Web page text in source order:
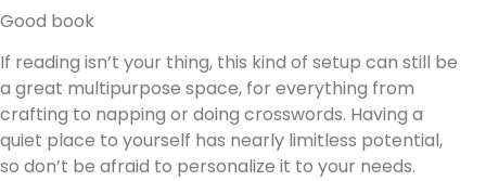
Good book
If reading isn’t your thing, this kind of setup can still be
a great multipurpose space, for everything from
crafting to napping or doing crosswords. Having a
quiet place to yourself has nearly limitless potential,
so don’t be afraid to personalize it to your needs.